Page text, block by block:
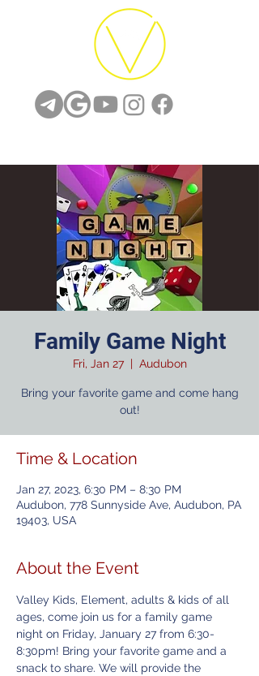
Family Game Night
Fri, Jan 27
  |
Audubon
Bring your favorite game and come hang
out!
Time & Location
Jan 27, 2023, 6:30 PM – 8:30 PM
Audubon, 778 Sunnyside Ave, Audubon, PA
19403, USA
About the Event
Valley Kids, Element, adults & kids of all
ages, come join us for a family game
night on Friday, January 27 from 6:30-
8:30pm! Bring your favorite game and a
snack to share. We will provide the